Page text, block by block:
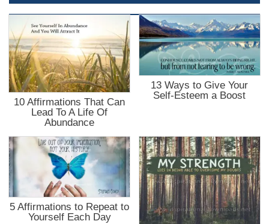
10 Affirmations That Can
Lead To A Life Of
Abundance
13 Ways to Give Your
Self-Esteem a Boost
5 Affirmations to Repeat to
Yourself Each Day